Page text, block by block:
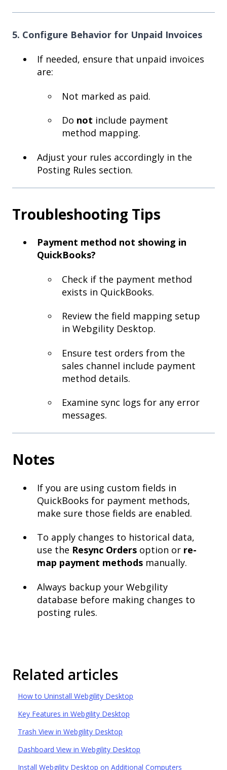
5. Configure Behavior for Unpaid Invoices
If needed, ensure that unpaid invoices
are:
Not marked as paid.
Do not include payment
method mapping.
Adjust your rules accordingly in the
Posting Rules section.
Troubleshooting Tips
Payment method not showing in
QuickBooks?
Check if the payment method
exists in QuickBooks.
Review the field mapping setup
in Webgility Desktop.
Ensure test orders from the
sales channel include payment
method details.
Examine sync logs for any error
messages.
Notes
If you are using custom fields in
QuickBooks for payment methods,
make sure those fields are enabled.
To apply changes to historical data,
use the Resync Orders option or re-
map payment methods manually.
Always backup your Webgility
database before making changes to
posting rules.
Related articles
How to Uninstall Webgility Desktop
Key Features in Webgility Desktop
Trash View in Webgility Desktop
Dashboard View in Webgility Desktop
Install Webgility Desktop on Additional Computers